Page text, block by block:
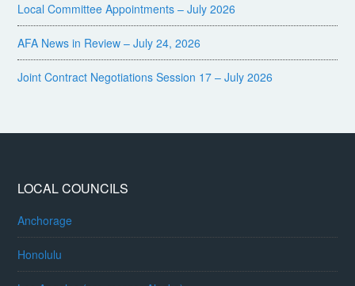
Local Committee Appointments – July 2026
AFA News in Review – July 24, 2026
Joint Contract Negotiations Session 17 – July 2026
LOCAL COUNCILS
Anchorage
Honolulu